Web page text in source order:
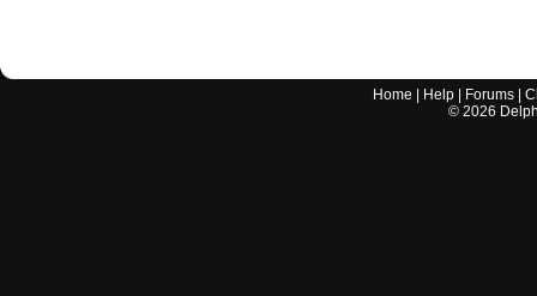
Home | Help | Forums |
© 2026